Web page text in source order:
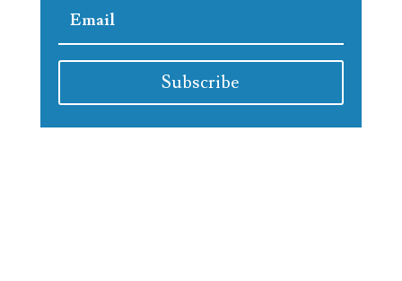
Subscribe